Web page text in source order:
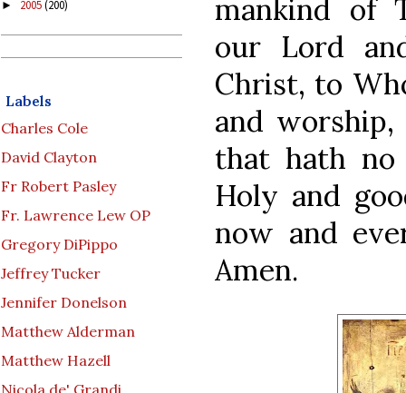
► 2005(200)
Labels
Charles Cole
David Clayton
Fr Robert Pasley
Fr. Lawrence Lew OP
Gregory DiPippo
Jeffrey Tucker
Jennifer Donelson
Matthew Alderman
Matthew Hazell
mankind of
our Lord
Christ, to
and
that hath no
Holy and
now and
Amen.